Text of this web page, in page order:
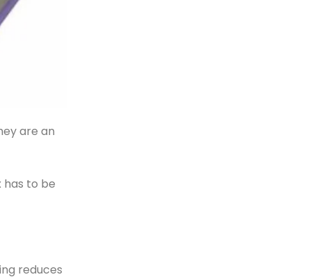
are an
has to be
reduces